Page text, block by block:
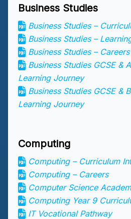
Business Studies
Business Studies –
Business Studies –
Business Studies – Careers
Business Studies GCSE &
Learning Journey
Business Studies GCSE &
Learning Journey
Computing
Computing – Curriculum
Computing – Careers
Computer Science
Computing Year 9
IT Vocational Pathway